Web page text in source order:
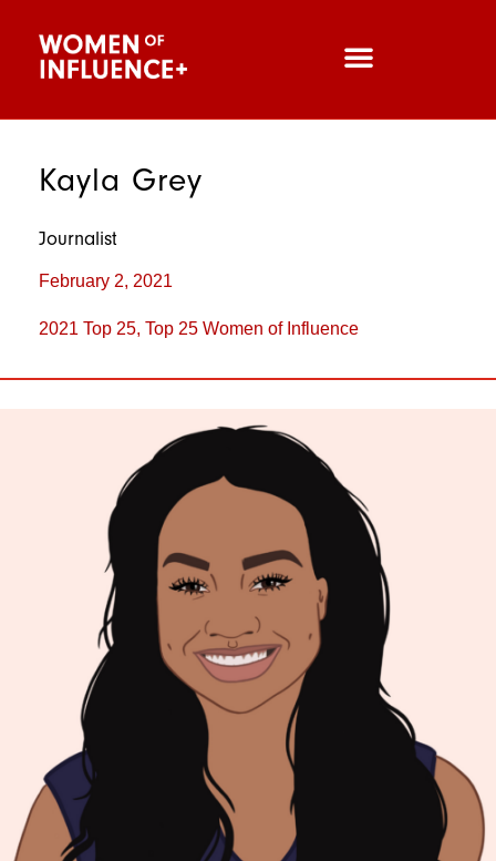
Kayla Grey
Journalist
February 2, 2021
2021 Top 25, Top 25 Women of Influence